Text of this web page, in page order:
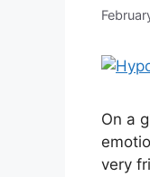
On a
very